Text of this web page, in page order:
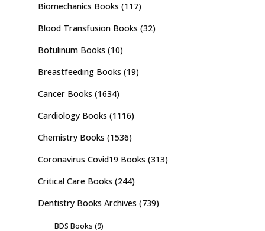
Biomechanics Books (117)
Blood Transfusion Books (32)
Botulinum Books (10)
Breastfeeding Books (19)
Cancer Books (1634)
Cardiology Books (1116)
Chemistry Books (1536)
Coronavirus Covid19 Books (313)
Critical Care Books (244)
Dentistry Books Archives (739)
BDS Books (9)